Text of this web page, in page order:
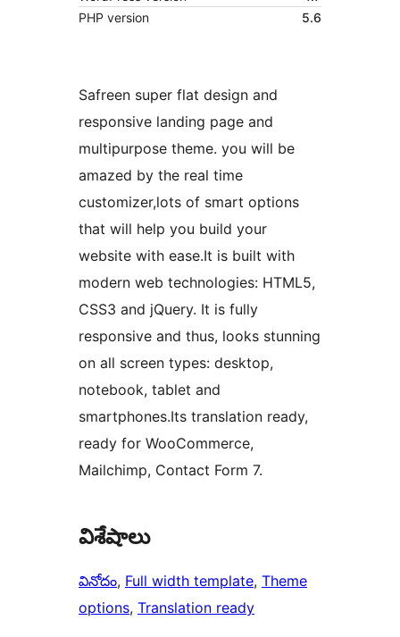
PHP version
5.6
Safreen super flat design and
responsive landing page and
multipurpose theme. you will be
amazed by the real time
customizer,lots of smart options
that will help you build your
website with ease.It is built with
modern web technologies: HTML5,
CSS3 and jQuery. It is fully
responsive and thus, looks stunning
on all screen types: desktop,
notebook, tablet and
smartphones.Its translation ready,
ready for WooCommerce,
Mailchimp, Contact Form 7.
విశేషాలు
వినోదం, Full width template, Theme
options, Translation ready